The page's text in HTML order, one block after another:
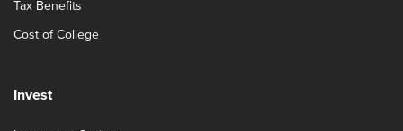
Tax Benefits
Cost of College
Invest